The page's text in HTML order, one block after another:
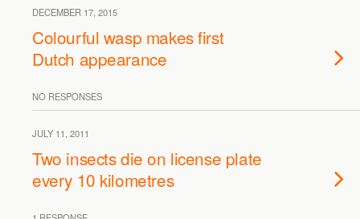
DECEMBER 17, 2015
Colourful wasp makes first
Dutch appearance
NO RESPONSES
JULY 11, 2011
Two insects die on license plate
every 10 kilometres